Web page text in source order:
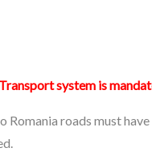
system is
roads must